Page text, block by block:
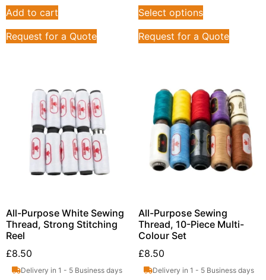
Add to cart
Request for a Quote
Select options
Request for a Quote
All-Purpose White Sewing
Thread, Strong Stitching
Reel
£8.50
Delivery in 1 - 5 Business days
All-Purpose Sewing
Thread, 10-Piece Multi-
Colour Set
£8.50
Delivery in 1 - 5 Business days